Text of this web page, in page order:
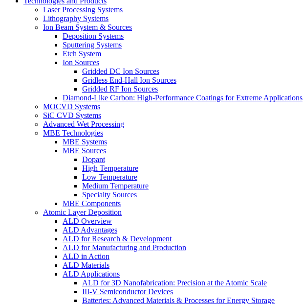
Laser Processing Systems
Lithography Systems
Ion Beam System & Sources
Deposition Systems
Sputtering Systems
Etch System
Ion Sources
Gridded DC Ion Sources
Gridless End-Hall Ion Sources
Gridded RF Ion Sources
Diamond-Like Carbon: High-Performance Coatings for Extreme Applications
MOCVD Systems
SiC CVD Systems
Advanced Wet Processing
MBE Technologies
MBE Systems
MBE Sources
Dopant
High Temperature
Low Temperature
Medium Temperature
Specialty Sources
MBE Components
Atomic Layer Deposition
ALD Overview
ALD Advantages
ALD for Research & Development
ALD for Manufacturing and Production
ALD in Action
ALD Materials
ALD Applications
ALD for 3D Nanofabrication: Precision at the Atomic Scale
III-V Semiconductor Devices
Batteries: Advanced Materials & Processes for Energy Storage